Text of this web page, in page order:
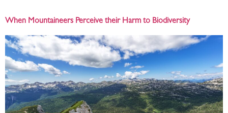
When Mountaineers Perceive their Harm to Biodiversity